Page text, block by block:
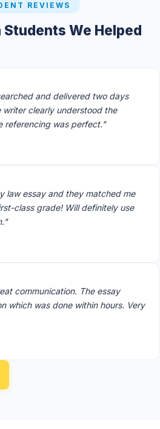
REVIEWS
Students We Helped
and delivered two days
clearly understood the
referencing was perfect."
law essay and they matched me
class grade! Will definitely use
communication. The essay
which was done within hours. Very